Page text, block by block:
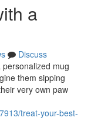
a
Discuss
mug
them sipping
very own paw
treat-your-best-